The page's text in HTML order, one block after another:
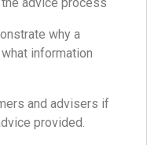
why a
information
and advisers if
provided.